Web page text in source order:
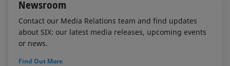
Newsroom
Contact our Media Relations team and find updates
about SIX: our latest media releases, upcoming events
or news.
Find Out More